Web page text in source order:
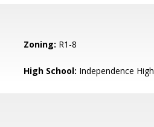
Zoning: R1-8
High School: Independence High